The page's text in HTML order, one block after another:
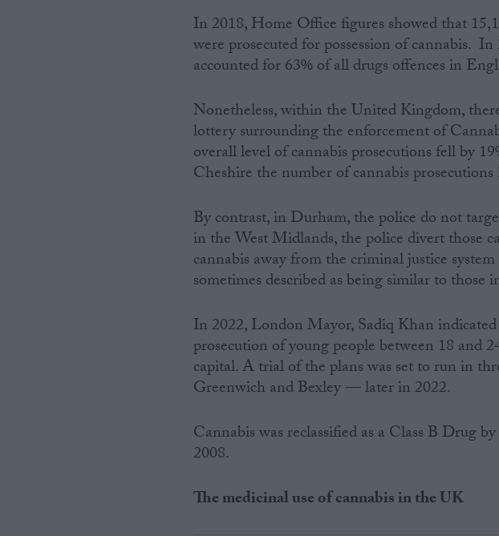
In 2018, Home Office figures showed that
were prosecuted for possession of cannabis.
accounted for 63% of all drugs offences in
Nonetheless, within the United Kingdom,
lottery surrounding the enforcement of
overall level of cannabis prosecutions fell by
Cheshire the number of cannabis prosecutions
By contrast, in Durham, the police do not
in the West Midlands, the police divert those
cannabis away from the criminal justice
sometimes described as being similar to those
In 2022, London Mayor, Sadiq Khan
prosecution of young people between 18 and
capital. A trial of the plans was set to run in
Greenwich and Bexley — later in 2022.
Cannabis was reclassified as a Class B Drug
2008.
The medicinal use of cannabis in the UK